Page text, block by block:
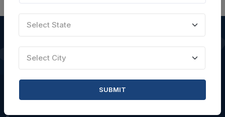
QUICK LINKS
Blogs
Select State
Select City
SUBMIT